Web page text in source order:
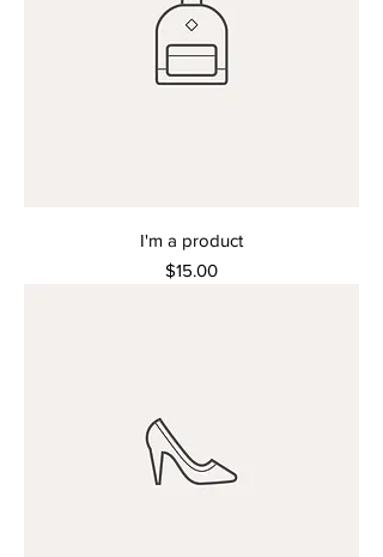
I'm a product
Price
$15.00